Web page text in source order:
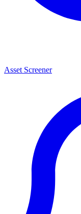
Asset Screener